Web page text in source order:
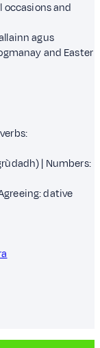
and
agus
and Easter
| Numbers:
dative